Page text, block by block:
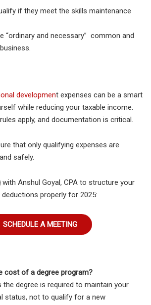
if they meet the skills maintenance
“ordinary and necessary” common and
development expenses can be a smart
while reducing your taxable income.
apply, and documentation is critical.
that only qualifying expenses are
safely.
with Anshul Goyal, CPA to structure your
properly for 2025:
SCHEDULE A MEETING
cost of a degree program?
the degree is required to maintain your
status, not to qualify for a new